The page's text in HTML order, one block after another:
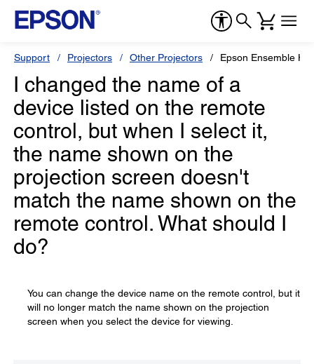
Support Projectors Other Projectors Epson Ensemble
I changed the name of a
device listed on the remote
control, but when I select it,
the name shown on the
projection screen doesn't
match the name shown on the
remote control. What should I
do?
You can change the device name on the remote control, but it
will no longer match the name shown on the projection
screen when you select the device for viewing.